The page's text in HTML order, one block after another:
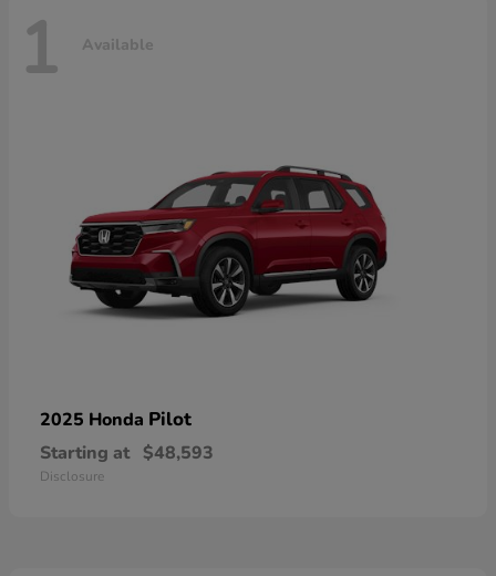
1 Available
2025 Honda Pilot
Starting at $48,593
Disclosure